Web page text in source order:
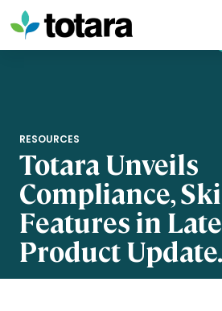
Skip
to
content
RESOURCES
Totara Unveils
Compliance,
Features in
Product Update.